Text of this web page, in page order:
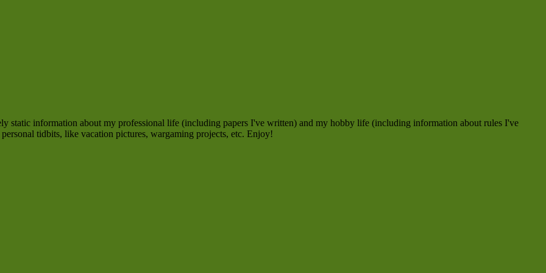
static information about my professional life (including papers I've written) and my hobby life (including information about rules I've
tidbits, like vacation pictures, wargaming projects, etc. Enjoy!